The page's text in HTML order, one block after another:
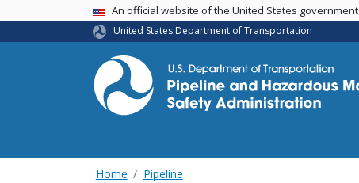
USA BannerAn official website of the United States government
United States Department of Transportation
Home Pipeline